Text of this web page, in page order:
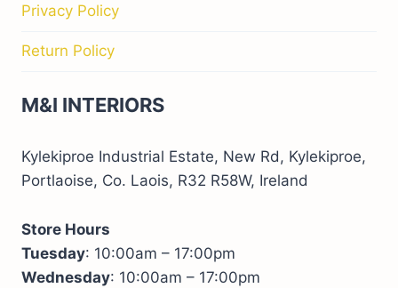
Privacy Policy
Return Policy
M&I INTERIORS
Kylekiproe Industrial Estate, New Rd, Kylekiproe,
Portlaoise, Co. Laois, R32 R58W, Ireland
Store Hours
Tuesday: 10:00am – 17:00pm
Wednesday: 10:00am – 17:00pm